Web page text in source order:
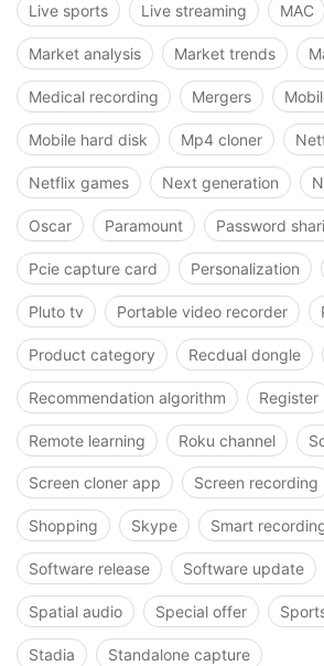
Live sports Live streaming MAC
Market analysis Market trends
Medical recording Mergers
Mobile hard disk Mp4 cloner
Netflix games Next generation
Oscar Paramount Password
Pcie capture card Personalization
Pluto tv Portable video recorder
Product category Recdual dongle
Recommendation algorithm Register
Remote learning Roku channel
Screen cloner app Screen recording
Shopping Skype Smart
Software release Software update
Spatial audio Special offer
Stadia Standalone capture